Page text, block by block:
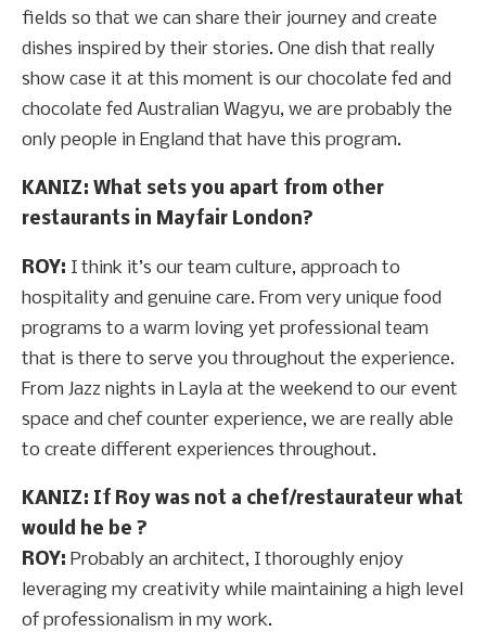
fields so that we can share their journey and create
dishes inspired by their stories. One dish that really
show case it at this moment is our chocolate fed and
chocolate fed Australian Wagyu, we are probably the
only people in England that have this program.
KANIZ: What sets you apart from other
restaurants in Mayfair London?
ROY: I think it’s our team culture, approach to
hospitality and genuine care. From very unique food
programs to a warm loving yet professional team
that is there to serve you throughout the experience.
From Jazz nights in Layla at the weekend to our event
space and chef counter experience, we are really able
to create different experiences throughout.
KANIZ: If Roy was not a chef/restaurateur what
would he be ?
ROY: Probably an architect, I thoroughly enjoy
leveraging my creativity while maintaining a high level
of professionalism in my work.